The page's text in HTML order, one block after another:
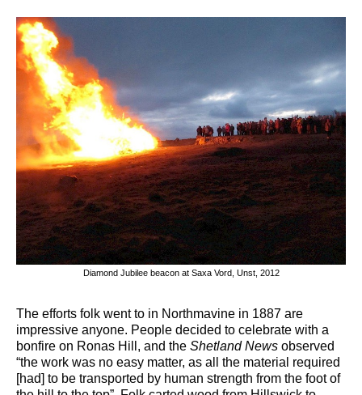
Diamond Jubilee beacon at Saxa Vord, Unst, 2012
The efforts folk went to in Northmavine in 1887 are
impressive anyone. People decided to celebrate with a
bonfire on Ronas Hill, and the Shetland News observed
“the work was no easy matter, as all the material required
[had] to be transported by human strength from the foot of